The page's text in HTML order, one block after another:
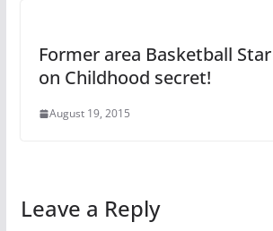
Former area Basketball
on Childhood secret!
August 19, 2015
Leave a Reply